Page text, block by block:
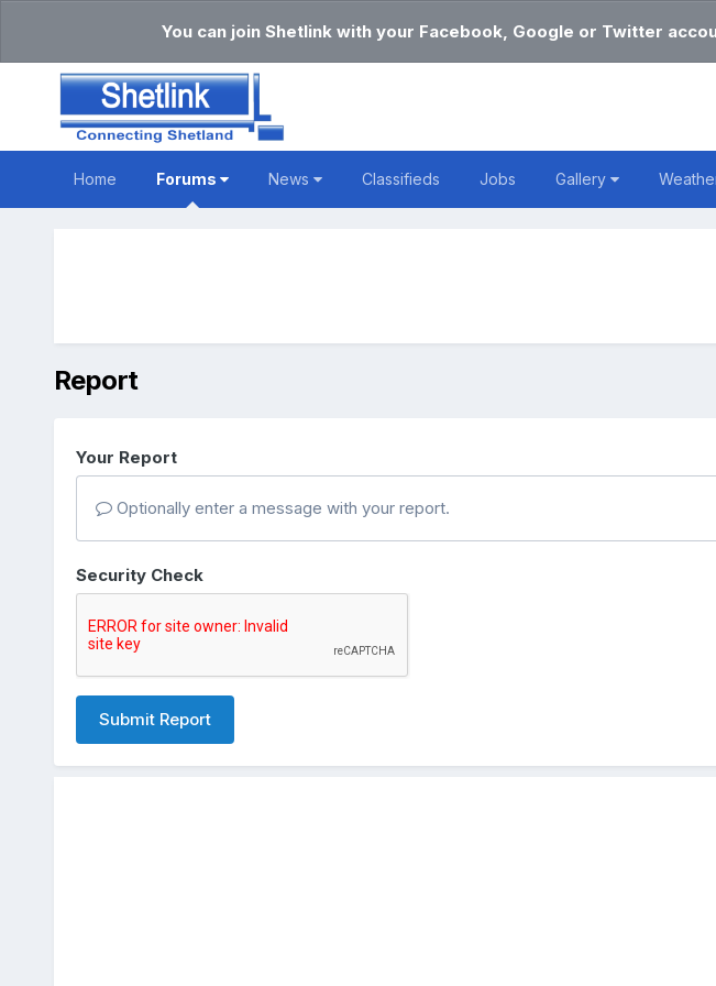
You can join Shetlink with your Facebook, Google or Twitter
Home Forums News Classifieds Jobs Gallery
Report
Your Report
Optionally enter a message with your report.
Security Check
Submit Report